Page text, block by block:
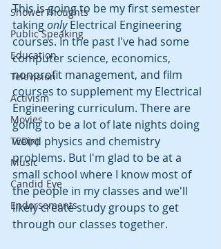
ShowerThoughts
Public Speaking
Education
Television
Activism
Movies
TED(x)
Music
Candid Eye
Endorsements
This is going to be my first semester
taking only Electrical Engineering
courses. In the past I've had some
computer science, economics,
nonprofit management, and film
courses to supplement my Electrical
Engineering curriculum. There are
going to be a lot of late nights doing
weird physics and chemistry
problems. But I'm glad to be at a
small school where I know most of
the people in my classes and we'll
likely create study groups to get
through our classes together.